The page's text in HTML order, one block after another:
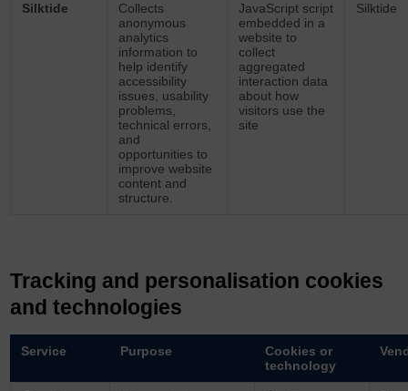
Silktide
Collects
anonymous
analytics
information to
help identify
accessibility
issues, usability
problems,
technical errors,
and
opportunities to
improve website
content and
structure.
JavaScript script
embedded in a
website to
collect
aggregated
interaction data
about how
visitors use the
site
Silktide
Tracking and personalisation cookies
and technologies
Service Purpose
Cookies or
technology